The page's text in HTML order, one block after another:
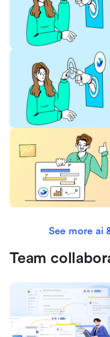
See more ai
Team